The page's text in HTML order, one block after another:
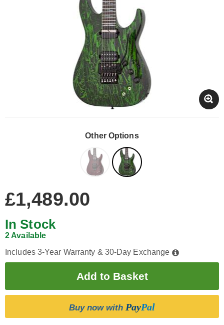
Other Options
£1,489.00
In Stock
2 Available
Includes 3-Year Warranty & 30-Day Exchange
Buy now with PayPal